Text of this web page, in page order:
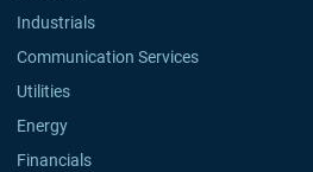
Industrials
Communication Services
Utilities
Energy
Financials